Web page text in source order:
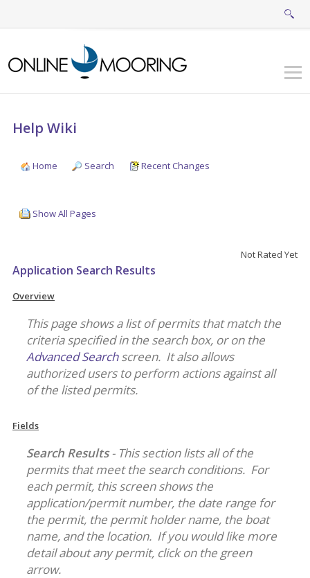
Help Wiki
Home Search Recent Changes
Show All Pages
Application Search Results
Not Rated Yet
Overview
This page shows a list of permits that match the
criteria specified in the search box, or on the
Advanced Searchscreen. It also allows
authorized users to perform actions against all
of the listed permits.
Fields
Search Results- This section lists all of the
permits that meet the search conditions. For
each permit, this screen shows the
application/permit number, the date range for
the permit, the permit holder name, the boat
name, and the location. If you would like more
detail about any permit, click on the green
arrow.